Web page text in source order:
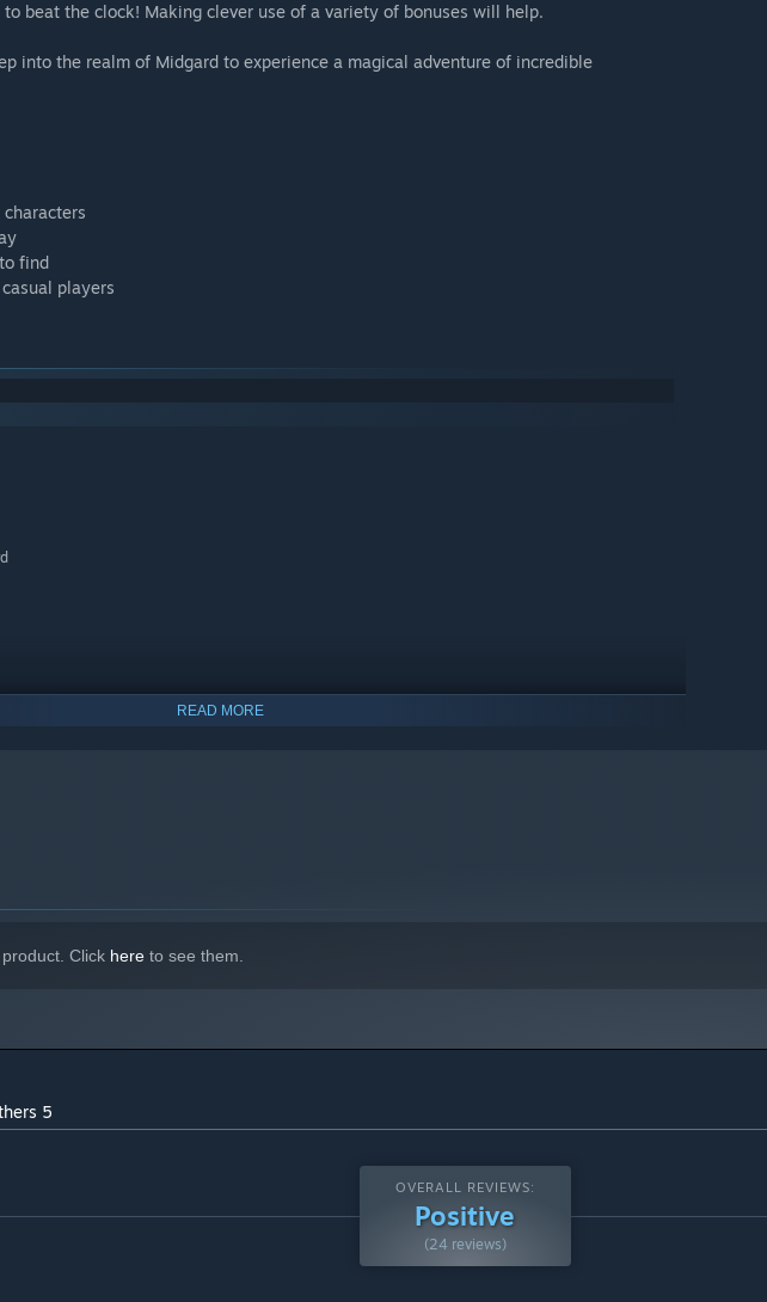
beat the clock! Making clever use of a variety of bonuses will help.
into the realm of Midgard to experience a magical adventure of incredible
find
players
READ MORE
Click here to see them.
5
OVERALL REVIEWS:
Positive
(24 reviews)